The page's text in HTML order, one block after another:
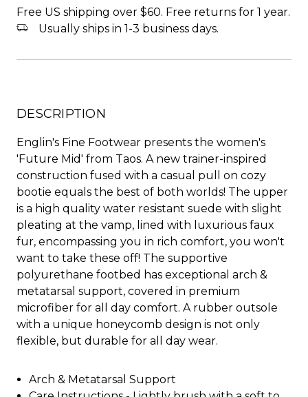
Free US shipping over $60. Free returns for 1 year.
Usually ships in 1-3 business days.
DESCRIPTION
Englin's Fine Footwear presents the women's
'Future Mid' from Taos. A new trainer-inspired
construction fused with a casual pull on cozy
bootie equals the best of both worlds! The upper
is a high quality water resistant suede with slight
pleating at the vamp, lined with luxurious faux
fur, encompassing you in rich comfort, you won't
want to take these off! The supportive
polyurethane footbed has exceptional arch &
metatarsal support, covered in premium
microfiber for all day comfort. A rubber outsole
with a unique honeycomb design is not only
flexible, but durable for all day wear.
Arch & Metatarsal Support